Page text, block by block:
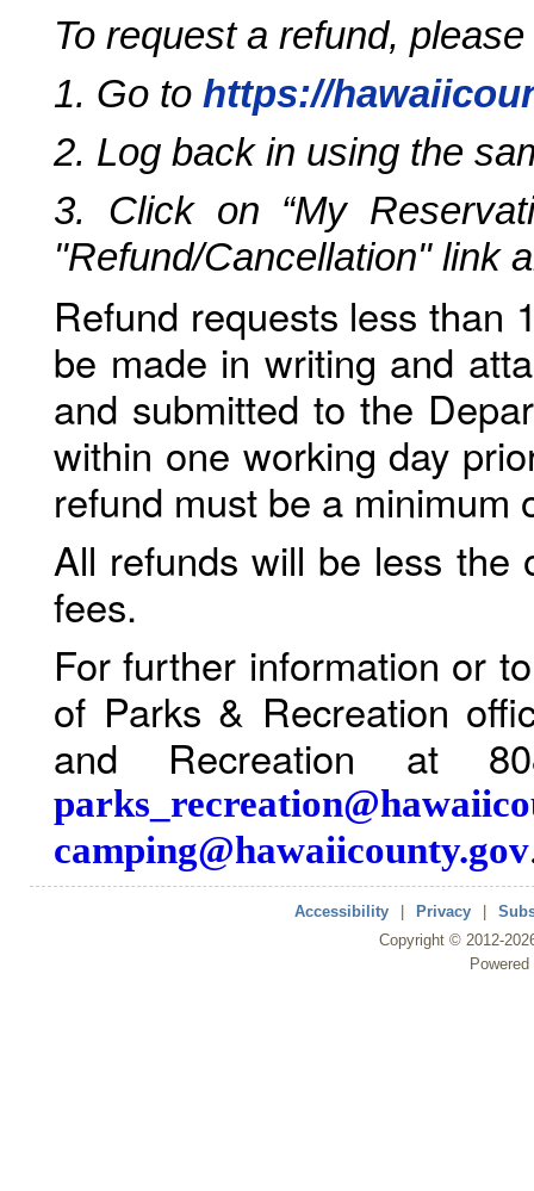
To request a refund,
1. Go to https://
2. Log back in using the
3. Click on “My
"Refund/Cancellation" link
Refund requests less than
be made in writing and
and submitted to the
within one working day
refund must be a minimum
All refunds will be less the
fees.
For further information or
of Parks & Recreation
and Recreation at
camping@hawaiicounty.gov
Accessibility Privacy
Copyright © 2012-